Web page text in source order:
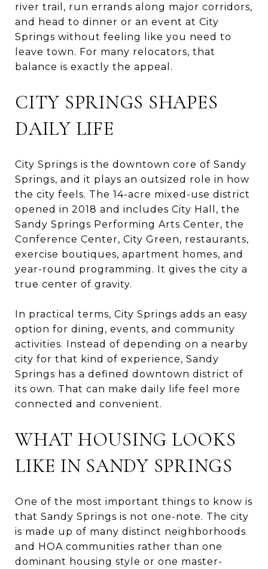
river trail, run errands along major corridors,
and head to dinner or an event at City
Springs without feeling like you need to
leave town. For many relocators, that
balance is exactly the appeal.
CITY SPRINGS SHAPES
DAILY LIFE
City Springs is the downtown core of Sandy
Springs, and it plays an outsized role in how
the city feels. The 14-acre mixed-use district
opened in 2018 and includes City Hall, the
Sandy Springs Performing Arts Center, the
Conference Center, City Green, restaurants,
exercise boutiques, apartment homes, and
year-round programming. It gives the city a
true center of gravity.
In practical terms, City Springs adds an easy
option for dining, events, and community
activities. Instead of depending on a nearby
city for that kind of experience, Sandy
Springs has a defined downtown district of
its own. That can make daily life feel more
connected and convenient.
WHAT HOUSING LOOKS
LIKE IN SANDY SPRINGS
One of the most important things to know is
that Sandy Springs is not one-note. The city
is made up of many distinct neighborhoods
and HOA communities rather than one
dominant housing style or one master-